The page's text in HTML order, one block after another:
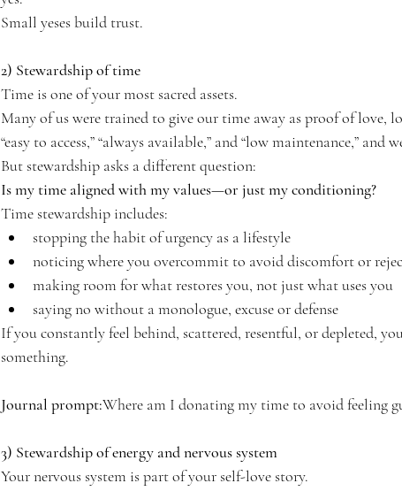
Small yeses build trust.
2) Stewardship of time
Time is one of your most sacred assets.
Many of us were trained to give our time away as proof of love,
“easy to access,” “always available,” and “low maintenance,”
But stewardship asks a different question:
Is my time aligned with my values—or just my conditioning?
Time stewardship includes:
stopping the habit of urgency as a lifestyle
noticing where you overcommit to avoid discomfort or
making room for what restores you, not just what uses you
saying no without a monologue, excuse or defense
If you constantly feel behind, scattered, resentful, or depleted,
something.
Journal prompt:Where am I donating my time to avoid feeling
3) Stewardship of energy and nervous system
Your nervous system is part of your self-love story.